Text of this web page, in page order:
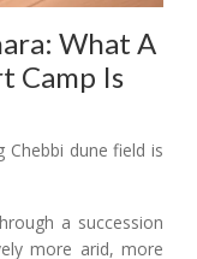
What A
Camp Is
dune field is
a succession
more arid, more